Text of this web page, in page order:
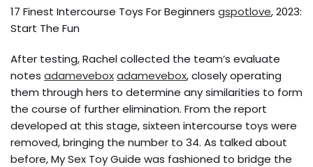
17 Finest Intercourse Toys For Beginners gspotlove, 2023:
Start The Fun
After testing, Rachel collected the team’s evaluate
notes adameveboxadamevebox, closely operating
them through hers to determine any similarities to form
the course of further elimination. From the report
developed at this stage, sixteen intercourse toys were
removed, bringing the number to 34. As talked about
before, My Sex Toy Guide was fashioned to bridge the